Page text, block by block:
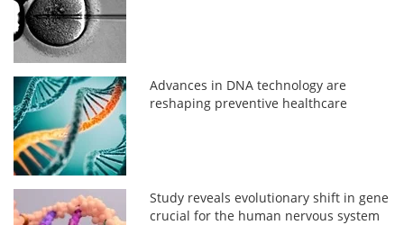
Advances in DNA technology are
reshaping preventive healthcare
Study reveals evolutionary shift in gene
crucial for the human nervous system